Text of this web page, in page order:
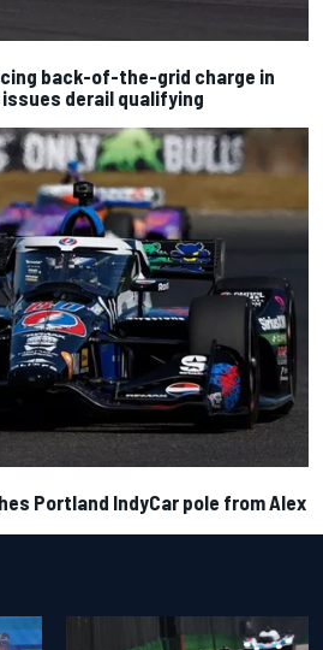
back-of-the-grid charge in
derail qualifying
Portland IndyCar pole from Alex